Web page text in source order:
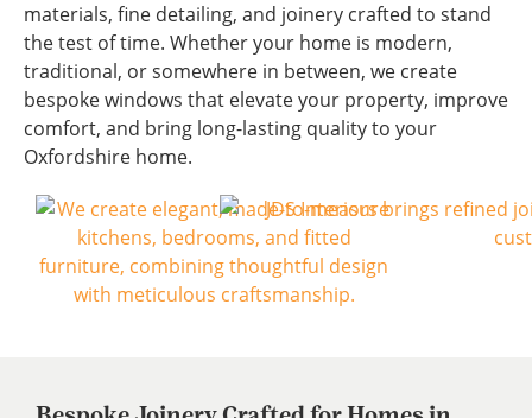
materials, fine detailing, and joinery crafted to stand
the test of time. Whether your home is modern,
traditional, or somewhere in between, we create
bespoke windows that elevate your property, improve
comfort, and bring long-lasting quality to your
Oxfordshire home.